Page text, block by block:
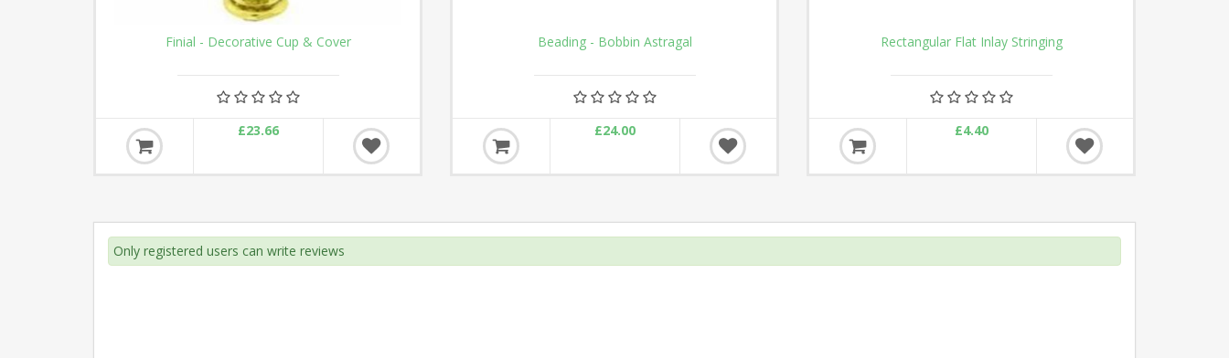
Finial - Decorative Cup & Cover
£23.66
Beading - Bobbin Astragal
£24.00
Rectangular Flat Inlay Stringing
£4.40
Only registered users can write reviews